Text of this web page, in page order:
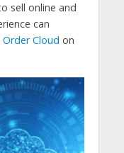
sell online and
can
Order Cloud on